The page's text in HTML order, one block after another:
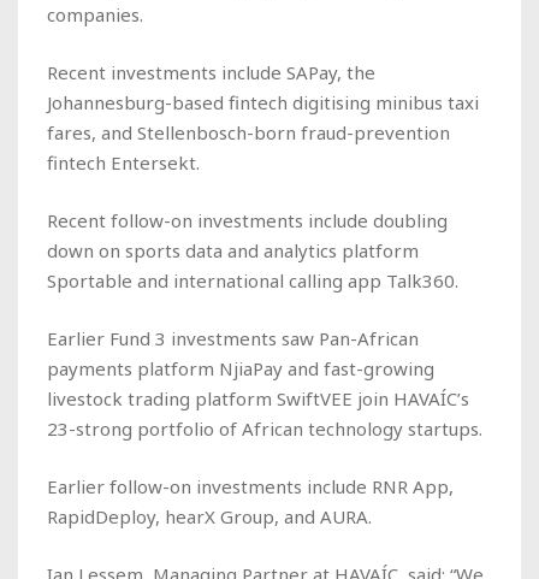
companies.
Recent investments include SAPay, the
Johannesburg-based fintech digitising minibus taxi
fares, and Stellenbosch-born fraud-prevention
fintech Entersekt.
Recent follow-on investments include doubling
down on sports data and analytics platform
Sportable and international calling app Talk360.
Earlier Fund 3 investments saw Pan-African
payments platform NjiaPay and fast-growing
livestock trading platform SwiftVEE join HAVAÍC’s
23-strong portfolio of African technology startups.
Earlier follow-on investments include RNR App,
RapidDeploy, hearX Group, and AURA.
Ian Lessem, Managing Partner at HAVAÍC, said: “We